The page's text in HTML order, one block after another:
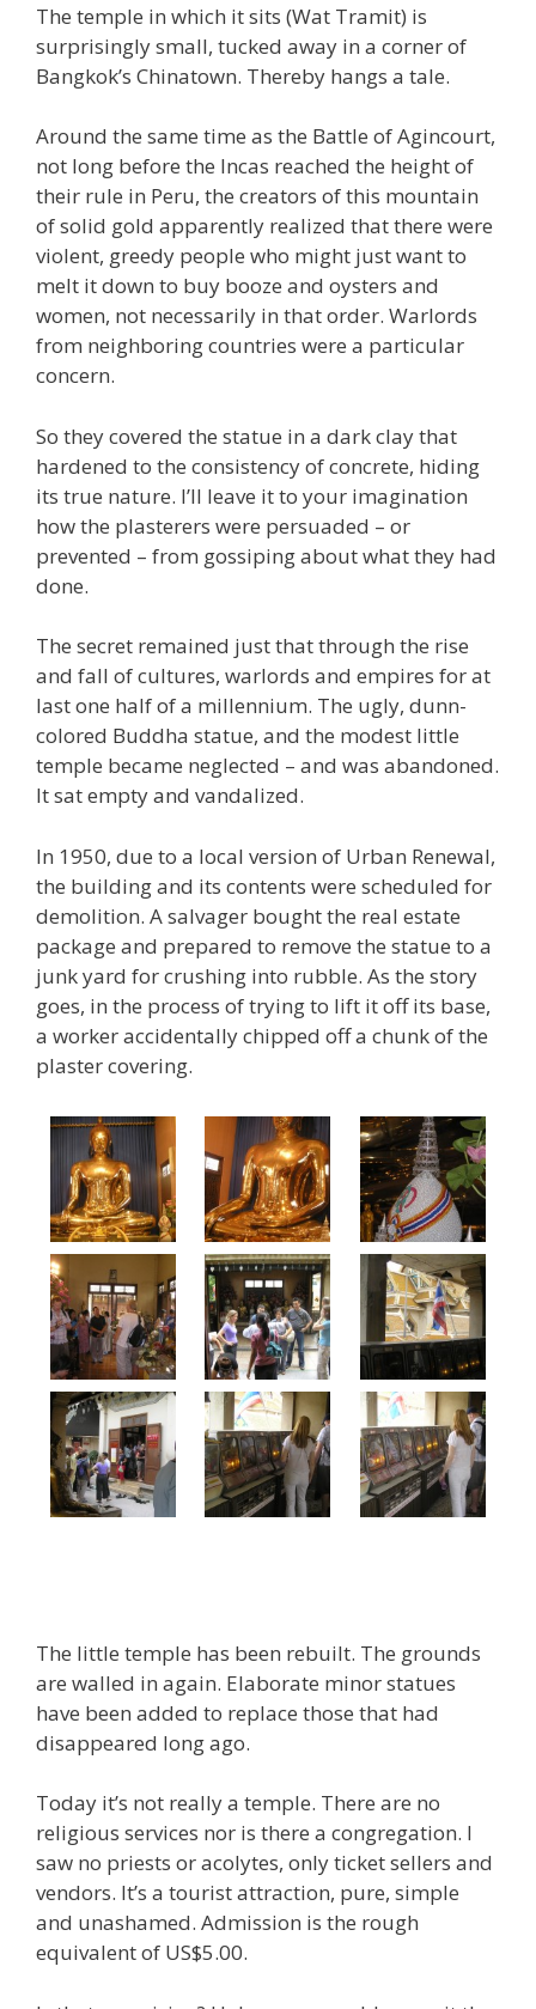
The temple in which it sits (Wat Tramit) is
surprisingly small, tucked away in a corner of
Bangkok’s Chinatown. Thereby hangs a tale.
Around the same time as the Battle of Agincourt,
not long before the Incas reached the height of
their rule in Peru, the creators of this mountain
of solid gold apparently realized that there were
violent, greedy people who might just want to
melt it down to buy booze and oysters and
women, not necessarily in that order. Warlords
from neighboring countries were a particular
concern.
So they covered the statue in a dark clay that
hardened to the consistency of concrete, hiding
its true nature. I’ll leave it to your imagination
how the plasterers were persuaded – or
prevented – from gossiping about what they had
done.
The secret remained just that through the rise
and fall of cultures, warlords and empires for at
last one half of a millennium. The ugly, dunn-
colored Buddha statue, and the modest little
temple became neglected – and was abandoned.
It sat empty and vandalized.
In 1950, due to a local version of Urban Renewal,
the building and its contents were scheduled for
demolition. A salvager bought the real estate
package and prepared to remove the statue to a
junk yard for crushing into rubble. As the story
goes, in the process of trying to lift it off its base,
a worker accidentally chipped off a chunk of the
plaster covering.
The little temple has been rebuilt. The grounds
are walled in again. Elaborate minor statues
have been added to replace those that had
disappeared long ago.
Today it’s not really a temple. There are no
religious services nor is there a congregation. I
saw no priests or acolytes, only ticket sellers and
vendors. It’s a tourist attraction, pure, simple
and unashamed. Admission is the rough
equivalent of US$5.00.